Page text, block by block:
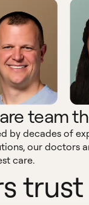
team
by decades of
our doctors
care.
trust